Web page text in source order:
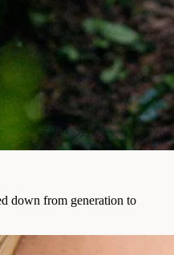
down from generation to